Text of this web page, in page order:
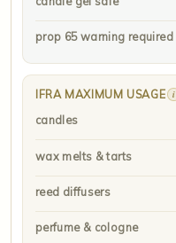
prop 65 warning required
IFRA MAXIMUM USAGE i
candles
wax melts & tarts
reed diffusers
perfume & cologne